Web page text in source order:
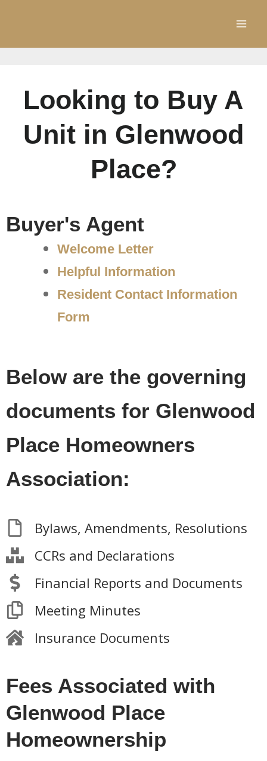
Looking to Buy A
Unit in Glenwood
Place?
Buyer's Agent
Welcome Letter
Helpful Information
Resident Contact Information
Form
Below are the governing
documents for Glenwood
Place Homeowners
Association:
Bylaws, Amendments, Resolutions
CCRs and Declarations
Financial Reports and Documents
Meeting Minutes
Insurance Documents
Fees Associated with
Glenwood Place
Homeownership